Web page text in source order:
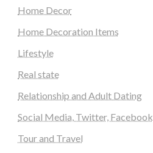
Home Decor
Home Decoration Items
Lifestyle
Real state
Relationship and Adult Dating
Social Media, Twitter, Facebook
Tour and Travel